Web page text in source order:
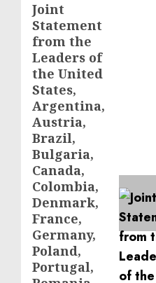
Next
post:
Joint
Statement
from the
Leaders of
the United
States,
Argentina,
Austria,
Brazil,
Bulgaria,
Canada,
Colombia,
Denmark,
France,
Germany,
Poland,
Portugal,